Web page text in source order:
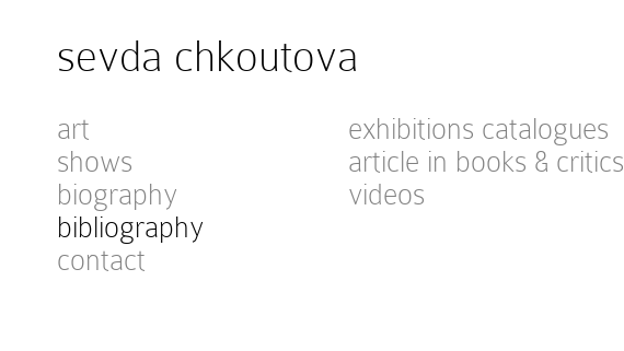
sevda chkoutova
art
shows
biography
bibliography
contact
exhibitions catalogues
article in books & critics
videos